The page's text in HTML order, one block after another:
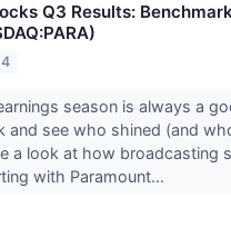
Q3 Results:
season is always a
and see who shined (and
a look at how broadcasting
with Paramount...